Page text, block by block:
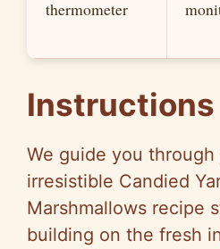
thermometer
Instructions
We guide you
irresistible Candied
Marshmallows recipe
building on the fresh